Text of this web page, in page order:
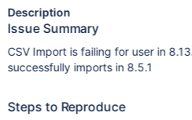
Description
Issue Summary
CSV Import is failing for user in
successfully imports in 8.5.1
Steps to Reproduce